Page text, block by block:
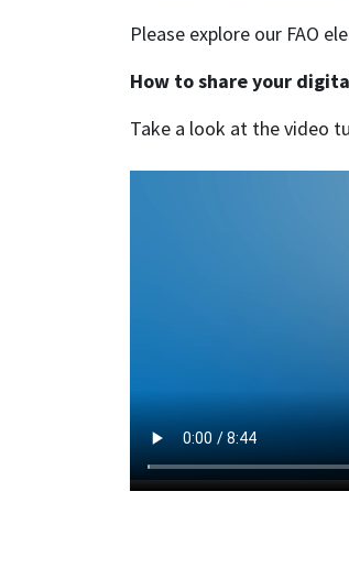
Please explore our FAO
How to share your
Take a look at the video